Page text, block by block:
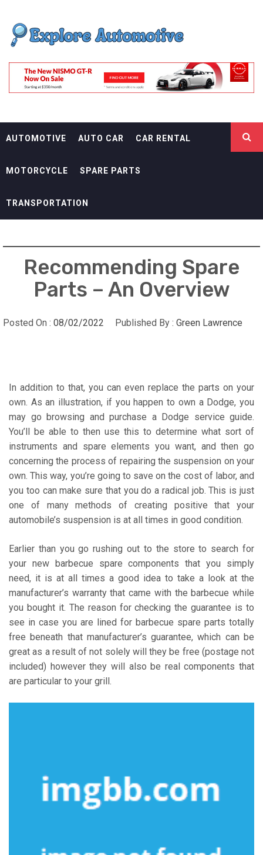
content
EXPLORE
AUTOMOTIF
AUTOMOTIVE AUTO CAR CAR RENTAL
MOTORCYCLE SPARE PARTS
TRANSPORTATION
Recommending Spare
Parts – An Overview
Posted On : 08/02/2022 Published By : Green Lawrence
In addition to that, you can even replace the parts on your
own. As an illustration, if you happen to own a Dodge, you
may go browsing and purchase a Dodge service guide.
You’ll be able to then use this to determine what sort of
instruments and spare elements you want, and then go
concerning the process of repairing the suspension on your
own. This way, you’re going to save on the cost of labor, and
you too can make sure that you do a radical job. This is just
one of many methods of creating positive that your
automobile’s suspension is at all times in good condition.
Earlier than you go rushing out to the store to search for
your new barbecue spare components that you simply
need, it is at all times a good idea to take a look at the
manufacturer’s warranty that came with the barbecue while
you bought it. The reason for checking the guarantee is to
see in case you are lined for barbecue spare parts totally
free beneath that manufacturer’s guarantee, which can be
great as a result of not solely will they be free (postage not
included) however they will also be real components that
are particular to your grill.